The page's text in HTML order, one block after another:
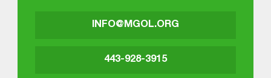
INFO@MGOL.ORG
443-928-3915